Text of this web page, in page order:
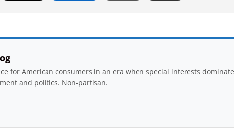
for American consumers in an era when special interests dominate
and politics. Non-partisan.